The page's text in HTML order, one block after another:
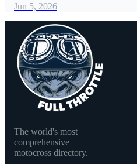
Jun 5, 2026
The world's most
comprehensive
motocross directory.